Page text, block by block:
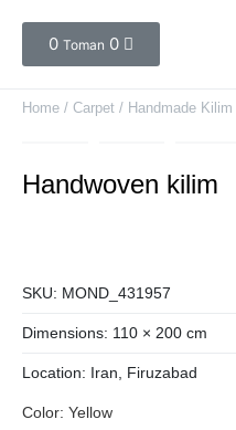
0 Toman 0
Home / Carpet / Handmade Kilim
Handwoven kilim
SKU: MOND_431957
Dimensions: 110 × 200 cm
Location: Iran , Firuzabad
Color: Yellow